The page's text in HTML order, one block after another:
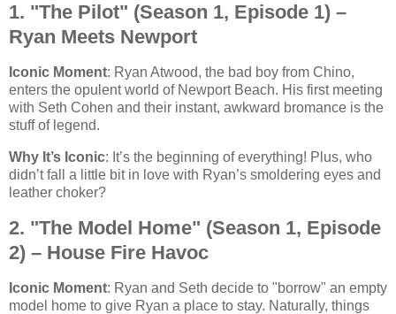
1. "The Pilot" (Season 1, Episode 1) –
Ryan Meets Newport
Iconic Moment: Ryan Atwood, the bad boy from Chino,
enters the opulent world of Newport Beach. His first meeting
with Seth Cohen and their instant, awkward bromance is the
stuff of legend.
Why It’s Iconic: It’s the beginning of everything! Plus, who
didn’t fall a little bit in love with Ryan’s smoldering eyes and
leather choker?
2. "The Model Home" (Season 1, Episode
2) – House Fire Havoc
Iconic Moment: Ryan and Seth decide to "borrow" an empty
model home to give Ryan a place to stay. Naturally, things